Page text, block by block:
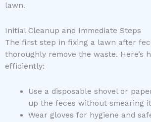
lawn.
Initial Cleanup and Immediate Steps
The first step in fixing a lawn after
thoroughly remove the waste. Here’s
efficiently:
Use a disposable shovel or
up the feces without smearing
Wear gloves for hygiene and